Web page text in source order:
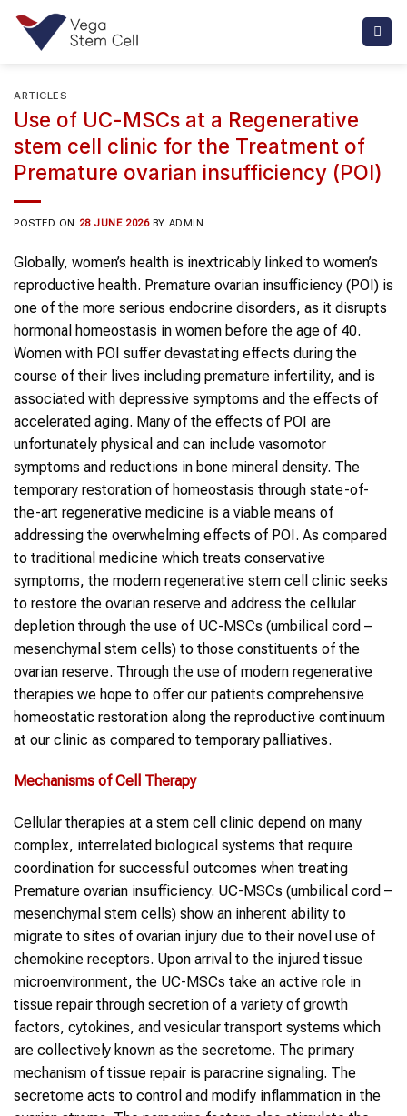
Skip
content
ARTICLES
Use of UC-MSCs at a Regenerative
stem cell clinic for the Treatment of
Premature ovarian insufficiency (POI)
POSTED ON 28 JUNE 2026 BY ADMIN
Globally, women’s health is inextricably linked to women’s
reproductive health. Premature ovarian insufficiency (POI) is
one of the more serious endocrine disorders, as it disrupts
hormonal homeostasis in women before the age of 40.
Women with POI suffer devastating effects during the
course of their lives including premature infertility, and is
associated with depressive symptoms and the effects of
accelerated aging. Many of the effects of POI are
unfortunately physical and can include vasomotor
symptoms and reductions in bone mineral density. The
temporary restoration of homeostasis through state-of-
the-art regenerative medicine is a viable means of
addressing the overwhelming effects of POI. As compared
to traditional medicine which treats conservative
symptoms, the modern regenerative stem cell clinic seeks
to restore the ovarian reserve and address the cellular
depletion through the use of UC-MSCs (umbilical cord –
mesenchymal stem cells) to those constituents of the
ovarian reserve. Through the use of modern regenerative
therapies we hope to offer our patients comprehensive
homeostatic restoration along the reproductive continuum
at our clinic as compared to temporary palliatives.
Mechanisms of Cell Therapy
Cellular therapies at a stem cell clinic depend on many
complex, interrelated biological systems that require
coordination for successful outcomes when treating
Premature ovarian insufficiency. UC-MSCs (umbilical cord –
mesenchymal stem cells) show an inherent ability to
migrate to sites of ovarian injury due to their novel use of
chemokine receptors. Upon arrival to the injured tissue
microenvironment, the UC-MSCs take an active role in
tissue repair through secretion of a variety of growth
factors, cytokines, and vesicular transport systems which
are collectively known as the secretome. The primary
mechanism of tissue repair is paracrine signaling. The
secretome acts to control and modify inflammation in the